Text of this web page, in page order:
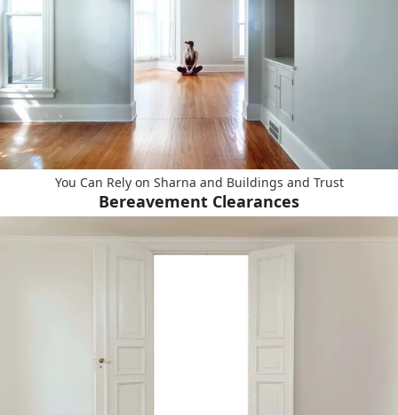
You Can Rely on Sharna and Buildings and Trust
Bereavement Clearances